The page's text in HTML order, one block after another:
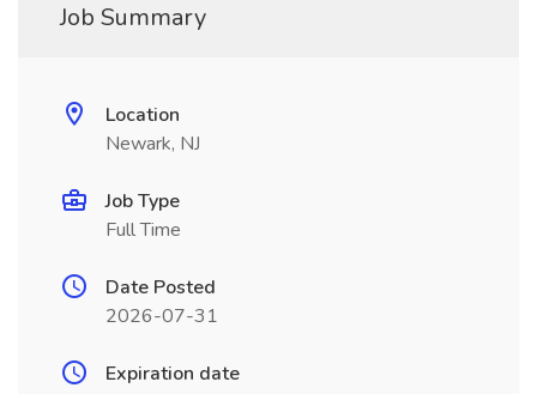
Job Summary
Location
Newark, NJ
Job Type
Full Time
Date Posted
2026-07-31
Expiration date